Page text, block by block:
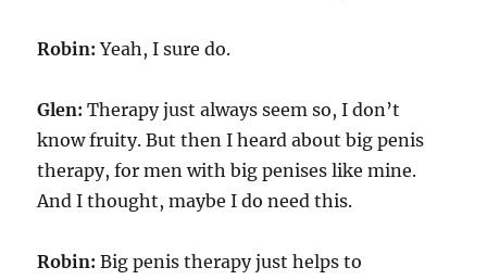
Robin:Yeah, I sure do.
Glen:Therapy just always seem so, I don’t
know fruity. But then I heard about big penis
therapy, for men with big penises like mine.
And I thought, maybe I do need this.
Robin:Big penis therapy just helps to